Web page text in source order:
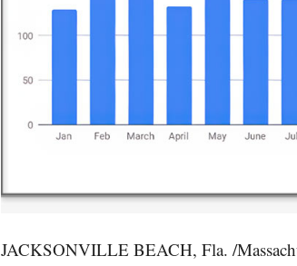
JACKSONVILLE BEACH, Fla. /